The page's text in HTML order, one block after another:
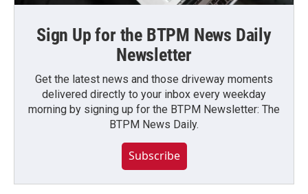
Sign Up for the BTPM News Daily
Newsletter
Get the latest news and those driveway moments
delivered directly to your inbox every weekday
morning by signing up for the BTPM Newsletter: The
BTPM News Daily.
Subscribe